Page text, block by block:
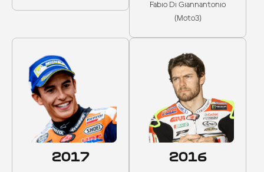
Fabio Di Giannantonio
(Moto3)
2017 2016